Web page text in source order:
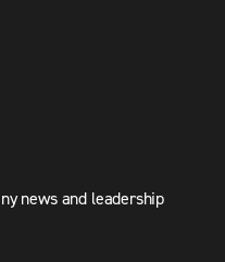
news and leadership